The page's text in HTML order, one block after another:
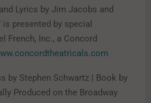
Lyrics by Jim Jacobs and
is presented by special
French, Inc., a Concord
by Stephen Schwartz | Book by
Produced on the Broadway